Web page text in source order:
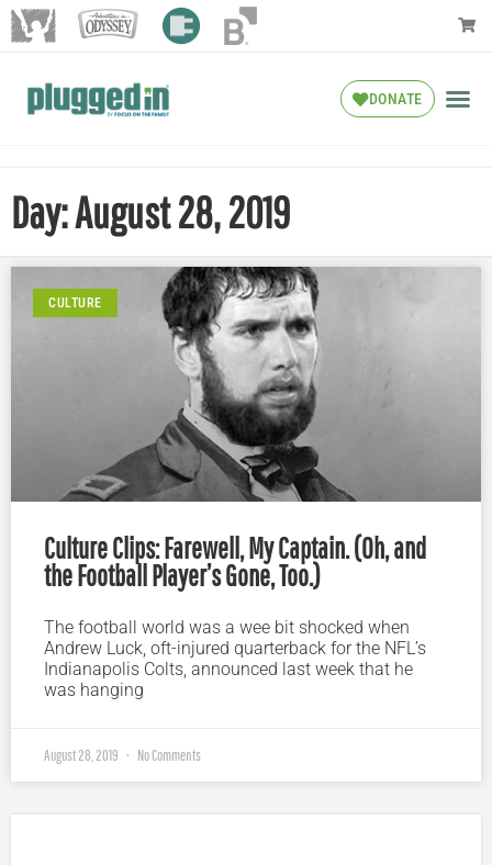
DONATE
Day: August 28, 2019
CULTURE
Culture Clips: Farewell, My Captain. (Oh, and
the Football Player’s Gone, Too.)
The football world was a wee bit shocked when
Andrew Luck, oft-injured quarterback for the NFL’s
Indianapolis Colts, announced last week that he
was hanging
August 28, 2019 No Comments